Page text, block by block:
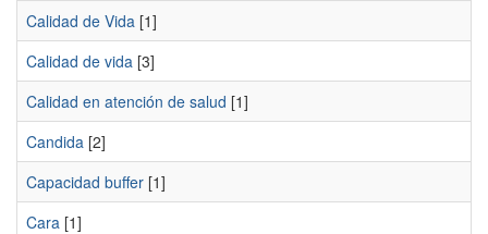
Calidad de Vida [1]
Calidad de vida [3]
Calidad en atención de salud [1]
Candida [2]
Capacidad buffer [1]
Cara [1]